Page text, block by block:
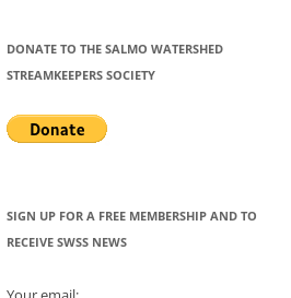
DONATE TO THE SALMO WATERSHED
STREAMKEEPERS SOCIETY
SIGN UP FOR A FREE MEMBERSHIP AND TO
RECEIVE SWSS NEWS